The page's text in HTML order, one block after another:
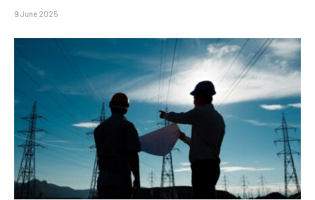
9 June 2025